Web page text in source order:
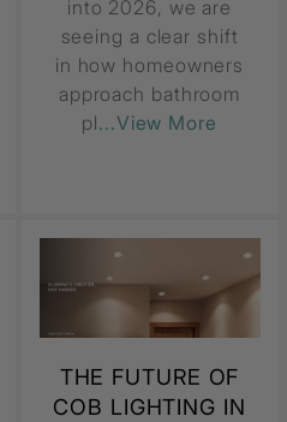
into 2026, we are
seeing a clear shift
in how homeowners
approach bathroom
pl...View More
THE FUTURE OF
COB LIGHTING IN